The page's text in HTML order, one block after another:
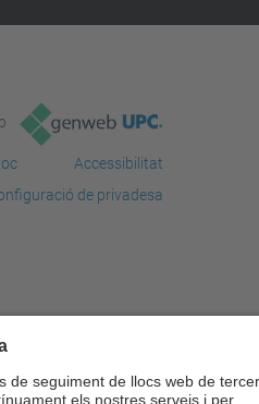
Accessibilitat
de privadesa